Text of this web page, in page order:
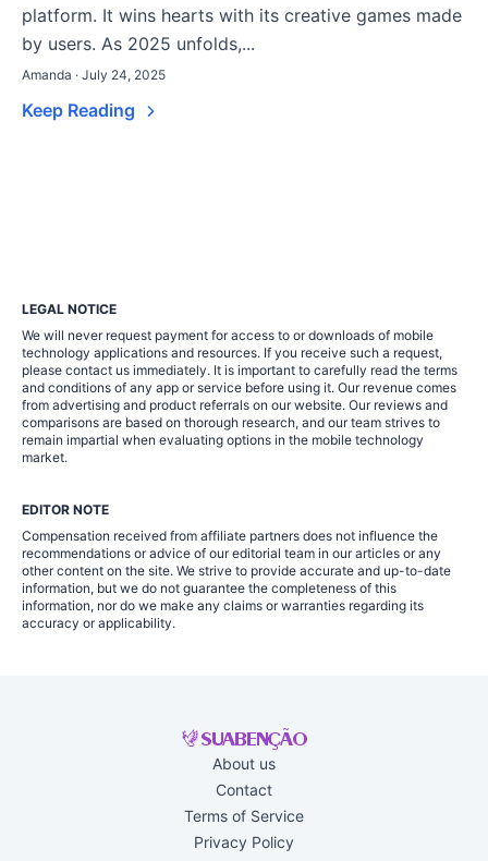
platform. It wins hearts with its creative games made
by users. As 2025 unfolds,...
Amanda · July 24, 2025
Keep Reading
LEGAL NOTICE
We will never request payment for access to or downloads of mobile
technology applications and resources. If you receive such a request,
please contact us immediately. It is important to carefully read the terms
and conditions of any app or service before using it. Our revenue comes
from advertising and product referrals on our website. Our reviews and
comparisons are based on thorough research, and our team strives to
remain impartial when evaluating options in the mobile technology
market.
EDITOR NOTE
Compensation received from affiliate partners does not influence the
recommendations or advice of our editorial team in our articles or any
other content on the site. We strive to provide accurate and up-to-date
information, but we do not guarantee the completeness of this
information, nor do we make any claims or warranties regarding its
accuracy or applicability.
About us
Contact
Terms of Service
Privacy Policy